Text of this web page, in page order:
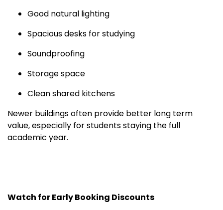
Good natural lighting
Spacious desks for studying
Soundproofing
Storage space
Clean shared kitchens
Newer buildings often provide better long term
value, especially for students staying the full
academic year.
Watch for Early Booking Discounts